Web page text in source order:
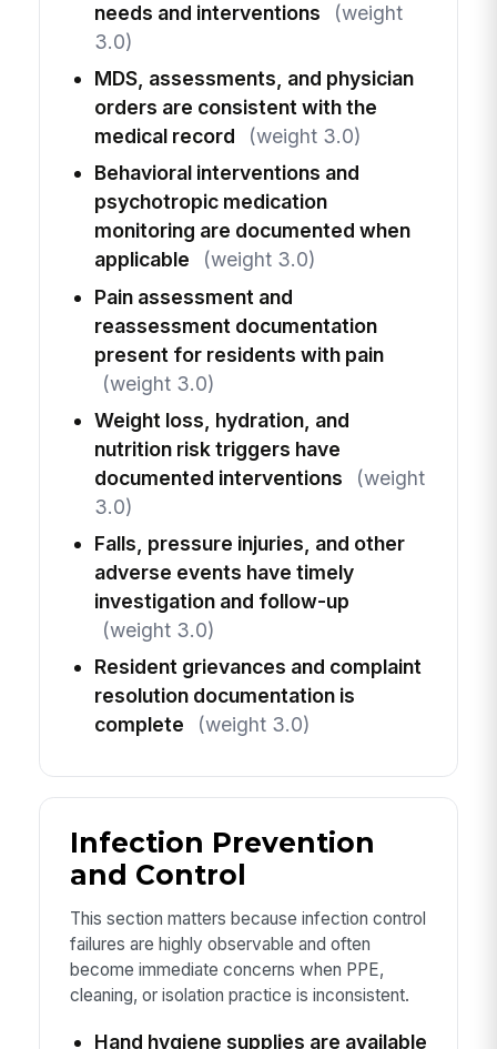
needs and interventions
(weight
3.0)
MDS, assessments, and physician
orders are consistent with the
medical record
(weight 3.0)
Behavioral interventions and
psychotropic medication
monitoring are documented when
applicable
(weight 3.0)
Pain assessment and
reassessment documentation
present for residents with pain
(weight 3.0)
Weight loss, hydration, and
nutrition risk triggers have
documented interventions
(weight
3.0)
Falls, pressure injuries, and other
adverse events have timely
investigation and follow-up
(weight 3.0)
Resident grievances and complaint
resolution documentation is
complete
(weight 3.0)
Infection Prevention
and Control
This section matters because infection control
failures are highly observable and often
become immediate concerns when PPE,
cleaning, or isolation practice is inconsistent.
Hand hygiene supplies are available